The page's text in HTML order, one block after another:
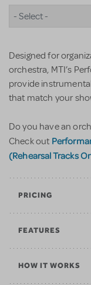
- Select -
Designed for
orchestra, MTI’s
provide
that match your
Do you have an
Check out
(Rehearsal Tracks
PRICING
FEATURES
HOW IT WORKS